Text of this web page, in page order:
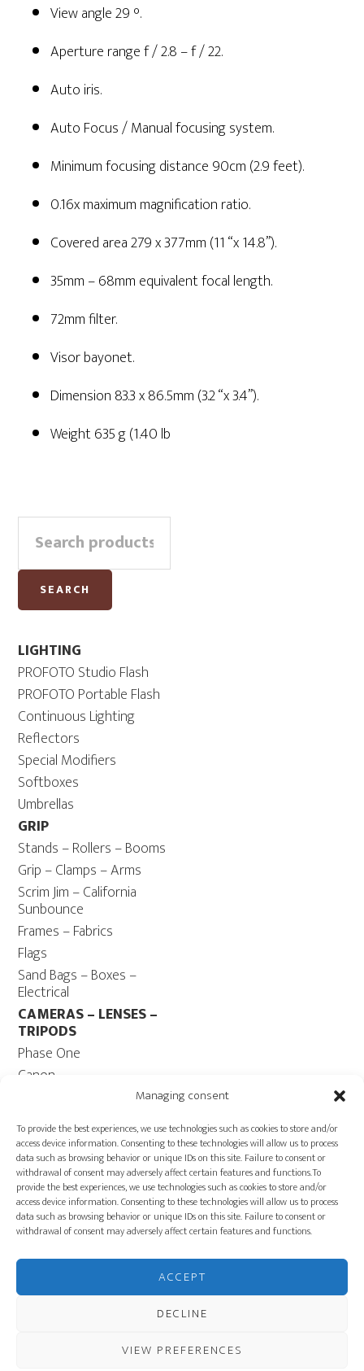
Managing consent
To provide the best experiences, we use technologies such as cookies to store and/or
access device information. Consenting to these technologies will allow us to process
data such as browsing behavior or unique IDs on this site. Failure to consent or
withdrawal of consent may adversely affect certain features and functions.To
provide the best experiences, we use technologies such as cookies to store and/or
access device information. Consenting to these technologies will allow us to process
data such as browsing behavior or unique IDs on this site. Failure to consent or
withdrawal of consent may adversely affect certain features and functions.
ACCEPT
DECLINE
VIEW PREFERENCES
View angle 29 °.
Aperture range f / 2.8 – f / 22.
Auto iris.
Auto Focus / Manual focusing system.
Minimum focusing distance 90cm (2.9 feet).
0.16x maximum magnification ratio.
Covered area 279 x 377mm (11 “x 14.8”).
35mm – 68mm equivalent focal length.
72mm filter.
Visor bayonet.
Dimension 83.3 x 86.5mm (3.2 “x 3.4”).
Weight 635 g (1.40 lb
Primary
Sidebar
for:
SEARCH
LIGHTING
PROFOTO Studio Flash
PROFOTO Portable Flash
Continuous Lighting
Reflectors
Special Modifiers
Softboxes
Umbrellas
GRIP
Stands – Rollers – Booms
Grip – Clamps – Arms
Scrim Jim – California
Sunbounce
Frames – Fabrics
Flags
Sand Bags – Boxes –
Electrical
CAMERAS – LENSES –
TRIPODS
Phase One
Canon
Fuji
Camera Tripods – Heads
COMPUTER
Computers – Monitors
Cables
Power ECOFLOW –
Carts
PRODUCTION